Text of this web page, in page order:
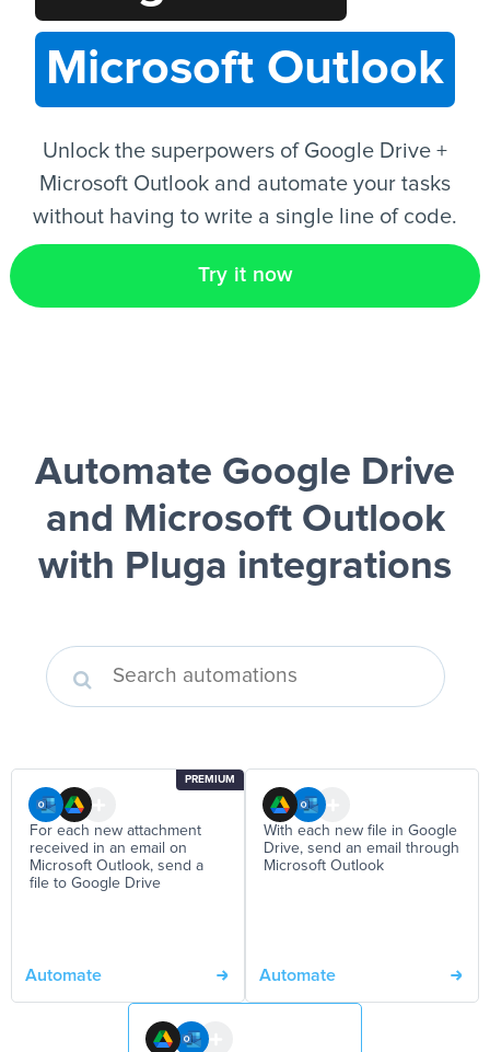
EN
Microsoft Outlook
Unlock the superpowers of Google Drive +
Microsoft Outlook and automate your tasks
without having to write a single line of code.
Try it now
Automate Google Drive
and Microsoft Outlook
with Pluga integrations
PREMIUM
For each new attachment
received in an email on
Microsoft Outlook, send a
file to Google Drive
Automate
With each new file in Google
Drive, send an email through
Microsoft Outlook
Automate